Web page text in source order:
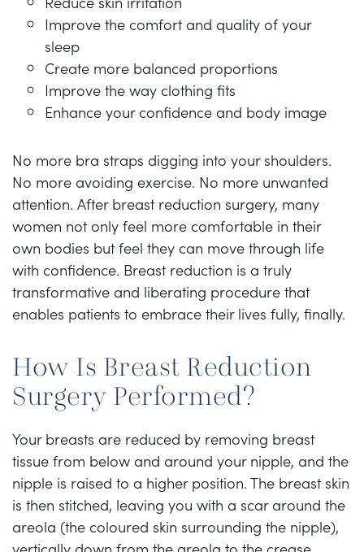
Improve the comfort and quality of your
sleep
Create more balanced proportions
Improve the way clothing fits
Enhance your confidence and body image
No more bra straps digging into your shoulders.
No more avoiding exercise. No more unwanted
attention. After breast reduction surgery, many
women not only feel more comfortable in their
own bodies but feel they can move through life
with confidence. Breast reduction is a truly
transformative and liberating procedure that
enables patients to embrace their lives fully, finally.
How Is Breast Reduction
Surgery Performed?
Your breasts are reduced by removing breast
tissue from below and around your nipple, and the
nipple is raised to a higher position. The breast skin
is then stitched, leaving you with a scar around the
areola (the coloured skin surrounding the nipple),
vertically down from the areola to the crease